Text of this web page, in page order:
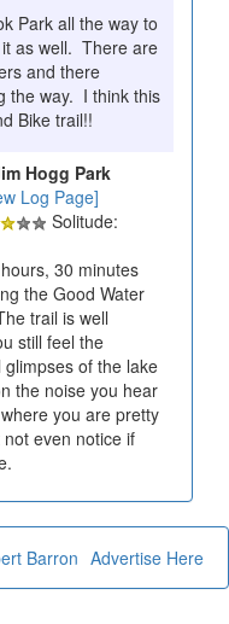
Park all the way to
as well. There are
and there
the way. I think this
Bike trail!!
Hogg Park
Log Page]
Solitude:
30 minutes
the Good Water
trail is well
still feel the
of the lake
the noise you hear
you are pretty
even notice if
Advertise Here
Barron